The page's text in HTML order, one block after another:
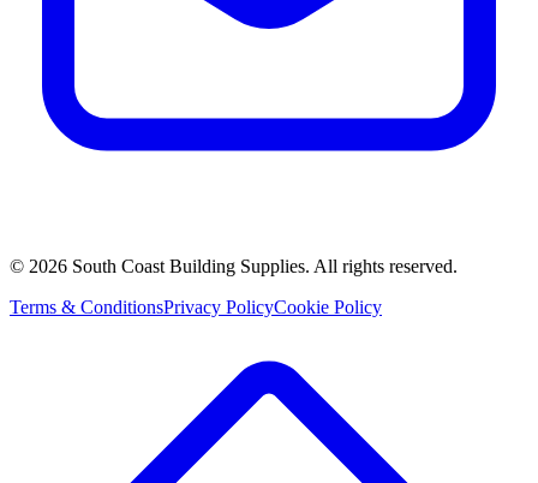
© 2026 South Coast Building Supplies. All rights reserved.
Terms & ConditionsPrivacy PolicyCookie Policy